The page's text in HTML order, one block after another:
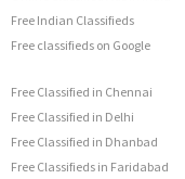
Free Indian Classifieds
Free classifieds on Google
Free Classified in Chennai
Free Classified in Delhi
Free Classified in Dhanbad
Free Classifieds in Faridabad